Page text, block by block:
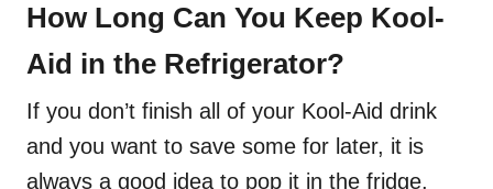
How Long Can You Keep Kool-
Aid in the Refrigerator?
If you don’t finish all of your Kool-Aid drink
and you want to save some for later, it is
always a good idea to pop it in the fridge.